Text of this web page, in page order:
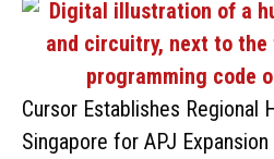
Cursor Establishes Regional
Singapore for APJ